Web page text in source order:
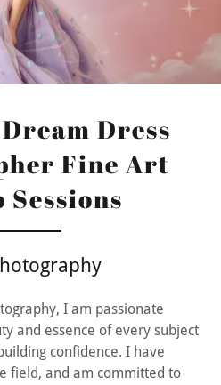
Dress
Fine Art
I am passionate
and essence of every subject
confidence. I have
field, and am committed to